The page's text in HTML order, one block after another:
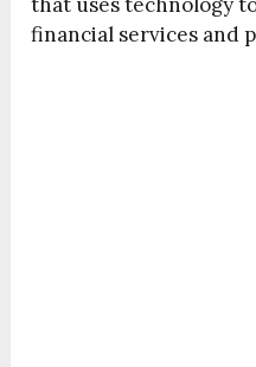
financial services and